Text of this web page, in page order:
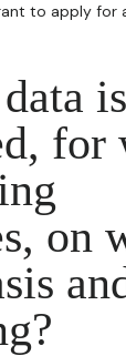
to apply for
is
for
on